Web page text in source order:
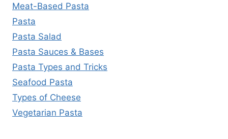
Meat-Based Pasta
Pasta
Pasta Salad
Pasta Sauces & Bases
Pasta Types and Tricks
Seafood Pasta
Types of Cheese
Vegetarian Pasta